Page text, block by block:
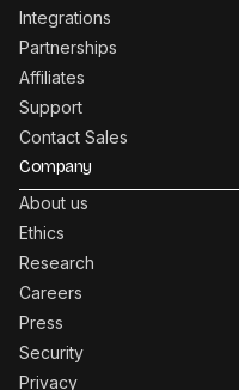
Integrations
Partnerships
Affiliates
Support
Contact Sales
Company
About us
Ethics
Research
Careers
Press
Security
Privacy